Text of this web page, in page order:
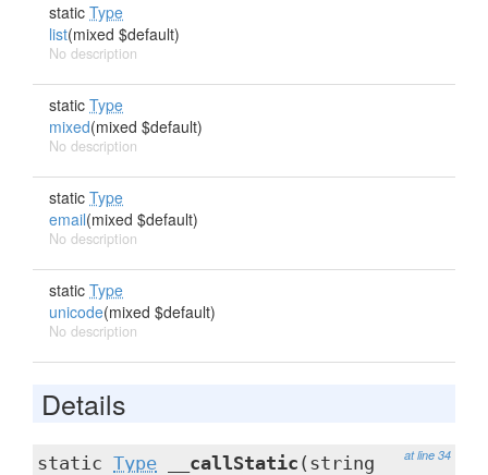
static Type
list(mixed $default)
No description
static Type
mixed(mixed $default)
No description
static Type
email(mixed $default)
No description
static Type
unicode(mixed $default)
No description
Details
at line 34
static Type __callStatic (string